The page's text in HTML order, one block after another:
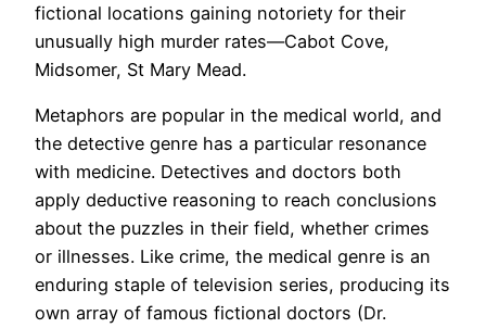
fictional locations gaining notoriety for their
unusually high murder rates—Cabot Cove,
Midsomer, St Mary Mead.
Metaphors are popular in the medical world, and
the detective genre has a particular resonance
with medicine. Detectives and doctors both
apply deductive reasoning to reach conclusions
about the puzzles in their field, whether crimes
or illnesses. Like crime, the medical genre is an
enduring staple of television series, producing its
own array of famous fictional doctors (Dr.